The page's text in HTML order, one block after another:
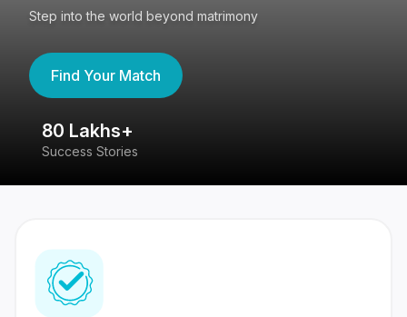
Step into the world beyond matrimony
Find Your Match
80 Lakhs+
Success Stories